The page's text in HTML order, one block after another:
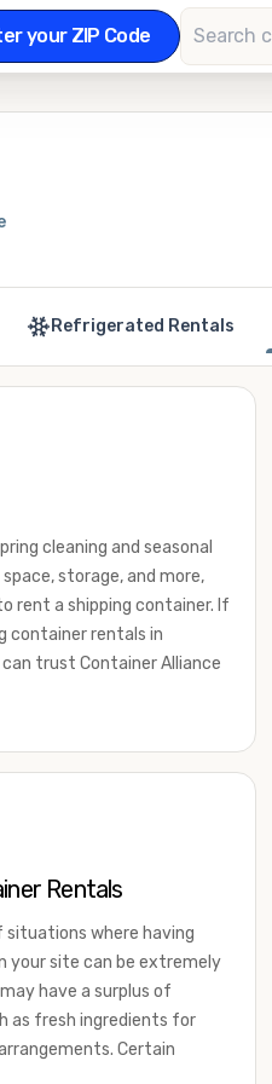
your ZIP Code
Refrigerated Rentals
cleaning and seasonal
storage, and more,
rent a shipping container. If
container rentals in
trust Container Alliance
the Southwest.
container accessories and
that's most
Some of the most
containers include storing
tools. Homeowners also
for on-site storage of
However, you can also
emergency storage,
and more. When you
Rentals
situations where having
your site can be extremely
have a surplus of
as fresh ingredients for
Certain